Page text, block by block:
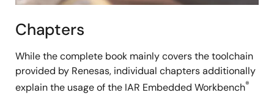
Chapters
While the complete book mainly covers the toolchain
provided by Renesas, individual chapters additionally
explain the usage of the IAR Embedded Workbench®